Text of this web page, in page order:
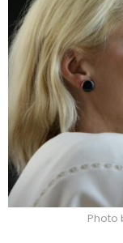
Photo